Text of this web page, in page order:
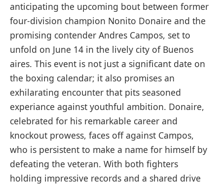
anticipating⁤ the‌ upcoming bout​ between former
four-division champion Nonito Donaire and the
promising⁤ contender Andres Campos, set to
unfold on June 14 in the lively city of Buenos
aires. ⁢This ⁤event is not just a significant date on
the boxing ​calendar; it also promises an
exhilarating encounter that pits seasoned
experiance against youthful ⁤ambition. Donaire,
celebrated for his remarkable career ‌and
knockout prowess, faces off against ⁢Campos,
who is persistent to‍ make a name for himself by
defeating the veteran. With both fighters
holding impressive records and a shared drive